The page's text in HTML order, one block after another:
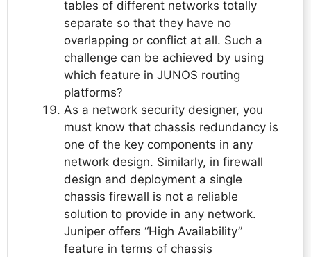
tables of different networks totally
separate so that they have no
overlapping or conflict at all. Such a
challenge can be achieved by using
which feature in JUNOS routing
platforms?
As a network security designer, you
must know that chassis redundancy is
one of the key components in any
network design. Similarly, in firewall
design and deployment a single
chassis firewall is not a reliable
solution to provide in any network.
Juniper offers “High Availability”
feature in terms of chassis